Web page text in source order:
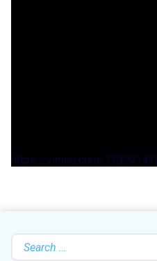
https://vimeo.com/
Search
for: